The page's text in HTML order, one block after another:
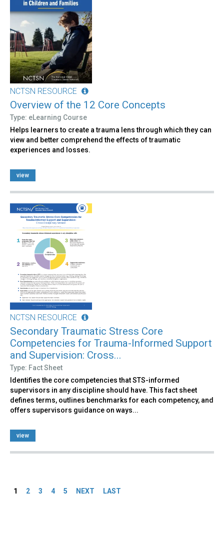
NCTSN RESOURCE
Overview of the 12 Core Concepts
Type: eLearning Course
Helps learners to create a trauma lens through which they can
view and better comprehend the effects of traumatic
experiences and losses.
view
NCTSN RESOURCE
Secondary Traumatic Stress Core
Competencies for Trauma-Informed Support
and Supervision: Cross...
Type: Fact Sheet
Identifies the core competencies that STS-informed
supervisors in any discipline should have. This fact sheet
defines terms, outlines benchmarks for each competency, and
offers supervisors guidance on ways...
view
1 2 3 4 5 NEXT LAST